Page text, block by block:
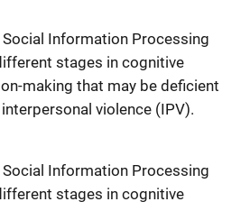
Information Processing
stages in cognitive
making that may be deficient
violence (IPV).
Information Processing
stages in cognitive